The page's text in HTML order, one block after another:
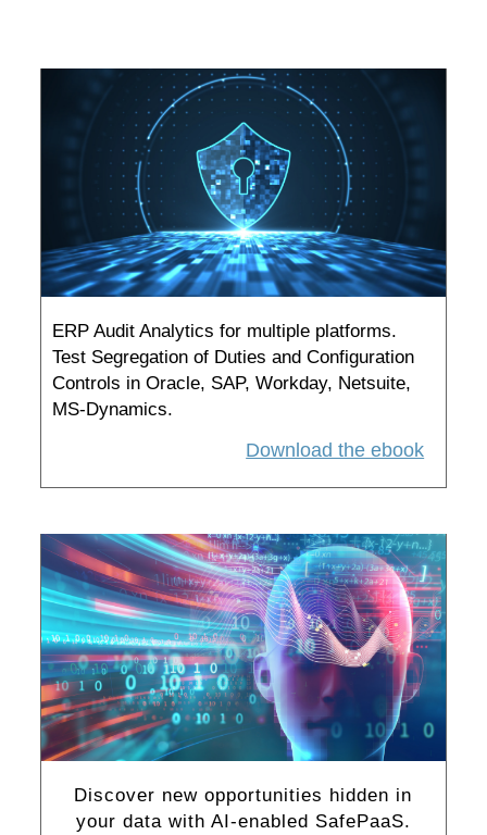
ERP Audit Analytics for multiple platforms.
Test Segregation of Duties and Configuration
Controls in Oracle, SAP, Workday, Netsuite,
MS-Dynamics.
Download the ebook
Discover new opportunities hidden in
your data with AI-enabled SafePaaS.